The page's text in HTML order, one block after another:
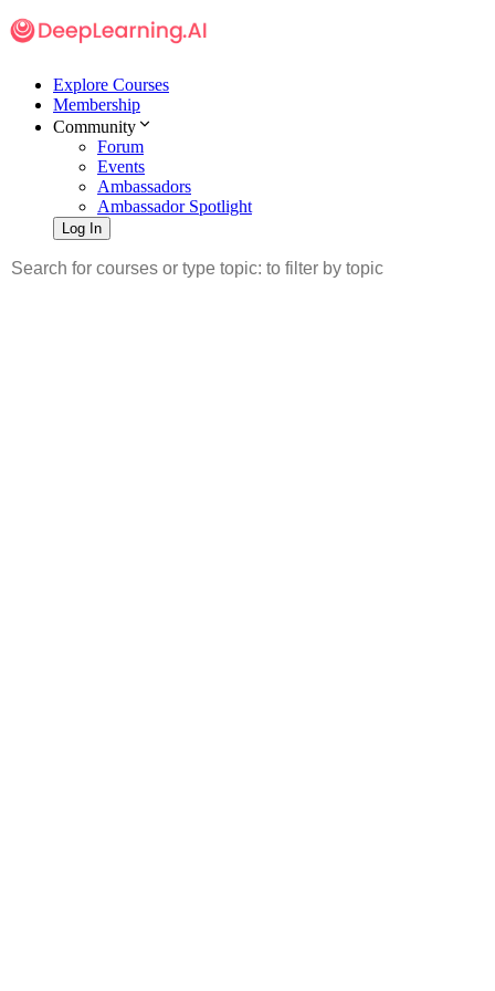
Explore Courses
Membership
Community
Forum
Events
Ambassadors
Ambassador Spotlight
Log In